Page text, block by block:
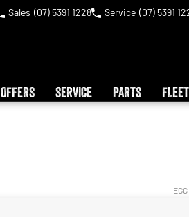
Sales (07) 5391 1228 Service (07) 5391
SERVICE PARTS FLEET